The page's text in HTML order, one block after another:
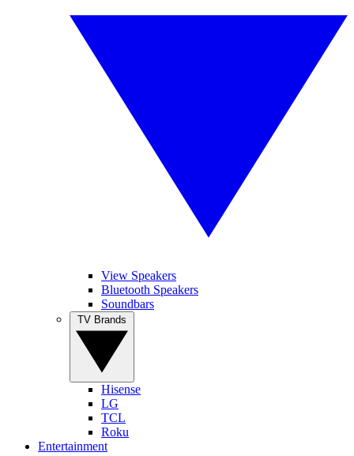
View Speakers
Bluetooth Speakers
Soundbars
Hisense
LG
TCL
Roku
Entertainment